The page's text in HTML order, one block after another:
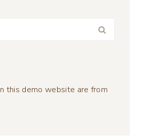
this demo website are from